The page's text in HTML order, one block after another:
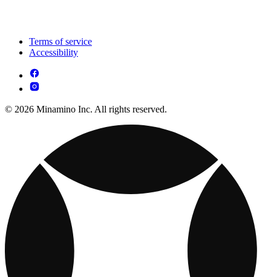
Terms of service
Accessibility
© 2026 Minamino Inc. All rights reserved.